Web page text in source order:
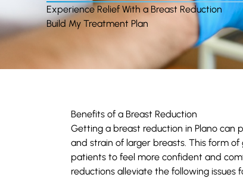
Experience Relief With a Breast Reduction
Build My Treatment Plan
Benefits of a Breast Reduction
Getting a breast reduction in Plano can
and strain of larger breasts. This form
patients to feel more confident and
reductions alleviate the following issues